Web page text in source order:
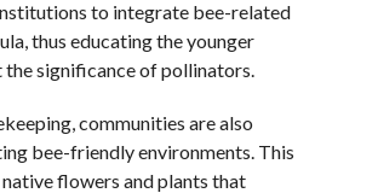
to integrate bee-related
thus educating the younger
significance of pollinators.
communities are also
bee-friendly environments. This
flowers and plants that